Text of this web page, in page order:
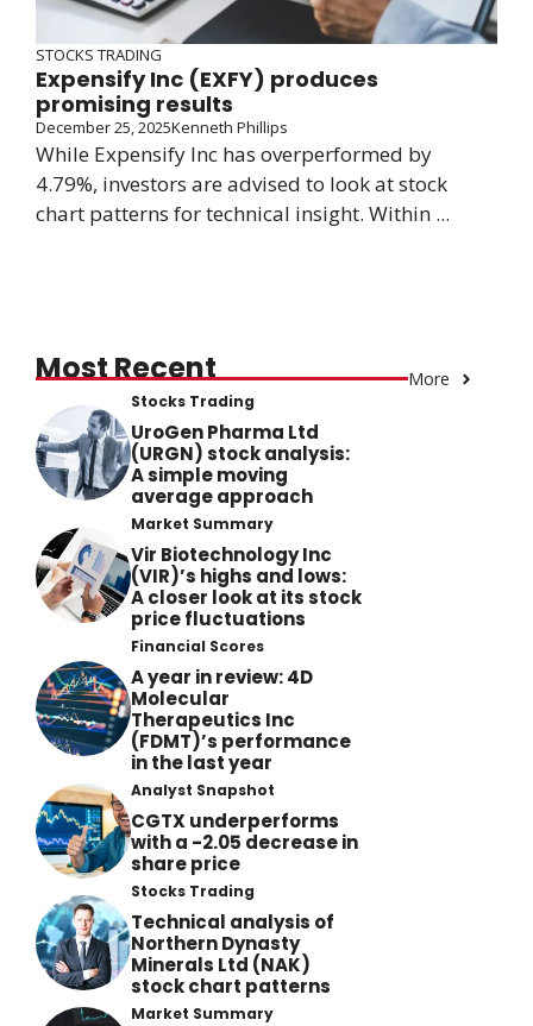
STOCKS TRADING
Expensify Inc (EXFY) produces
promising results
December 25, 2025Kenneth Phillips
While Expensify Inc has overperformed by
4.79%, investors are advised to look at stock
chart patterns for technical insight. Within ...
Most Recent More
Stocks Trading
UroGen Pharma Ltd
(URGN) stock analysis:
A simple moving
average approach
Market Summary
Vir Biotechnology Inc
(VIR)’s highs and lows:
A closer look at its stock
price fluctuations
Financial Scores
A year in review: 4D
Molecular
Therapeutics Inc
(FDMT)’s performance
in the last year
Analyst Snapshot
CGTX underperforms
with a -2.05 decrease in
share price
Stocks Trading
Technical analysis of
Northern Dynasty
Minerals Ltd (NAK)
stock chart patterns
Market Summary